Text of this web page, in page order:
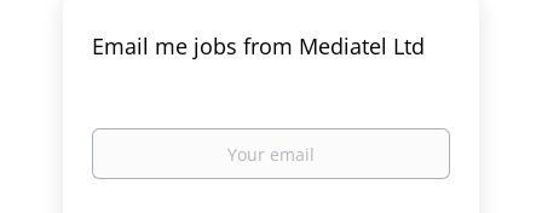
Email me jobs from Mediatel Ltd
Your